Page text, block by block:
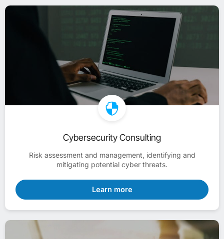
Cybersecurity Consulting
Risk assessment and management, identifying and
mitigating potential cyber threats.
Learn more